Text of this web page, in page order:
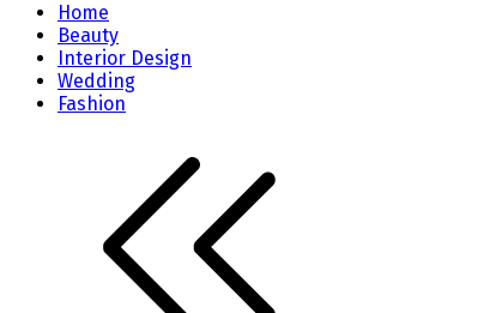
Home
Beauty
Interior Design
Wedding
Fashion